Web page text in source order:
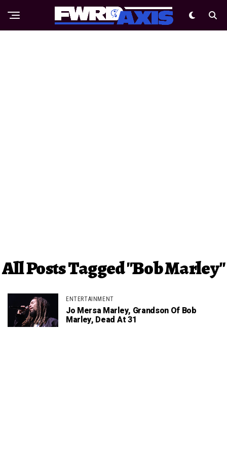
All Posts Tagged "Bob Marley"
ENTERTAINMENT
Jo Mersa Marley, Grandson Of Bob
Marley, Dead At 31